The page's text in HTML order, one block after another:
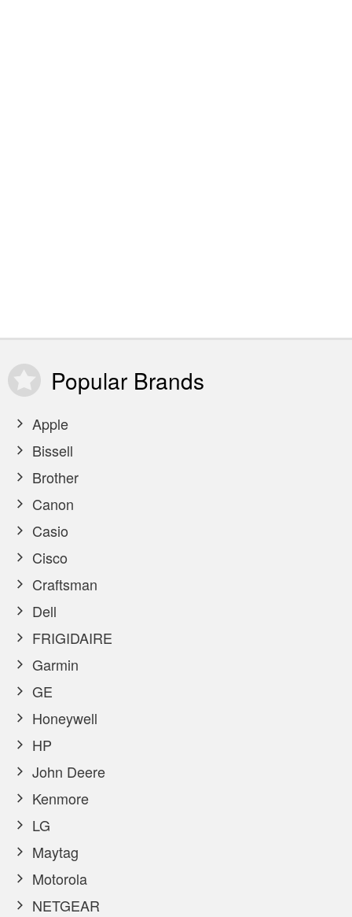
Popular Brands
Apple
Bissell
Brother
Canon
Casio
Cisco
Craftsman
Dell
FRIGIDAIRE
Garmin
GE
Honeywell
HP
John Deere
Kenmore
LG
Maytag
Motorola
NETGEAR